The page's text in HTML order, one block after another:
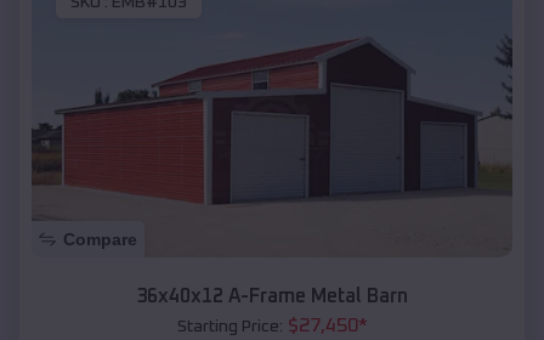
Compare
36x40x12 A-Frame Metal Barn
Starting Price: $27,450*